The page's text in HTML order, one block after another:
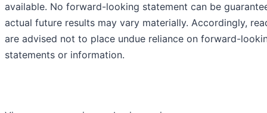
available. No forward-looking statement can be
actual future results may vary materially. Accordingly,
are advised not to place undue reliance on forward-
statements or information.